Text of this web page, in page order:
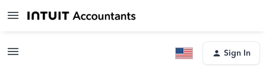
Sign In